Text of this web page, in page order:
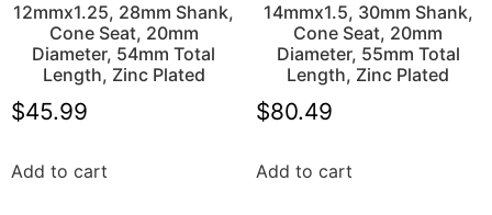
12mmx1.25, 28mm Shank,
Cone Seat, 20mm
Diameter, 54mm Total
Length, Zinc Plated
$45.99
Add to cart
14mmx1.5, 30mm Shank,
Cone Seat, 20mm
Diameter, 55mm Total
Length, Zinc Plated
$80.49
Add to cart